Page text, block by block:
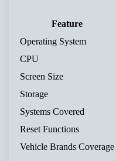
Feature
Operating System
CPU
Screen Size
Storage
Systems Covered
Reset Functions
Vehicle Brands Coverage